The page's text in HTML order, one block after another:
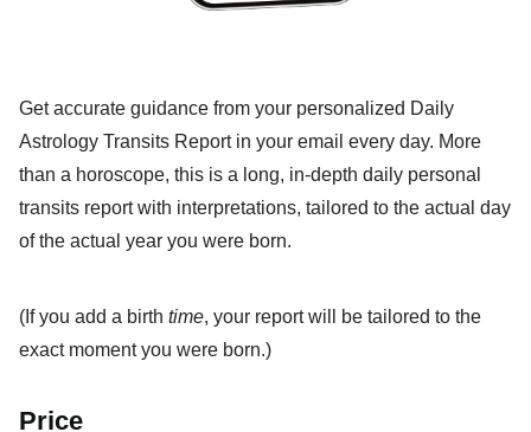
Get accurate guidance from your personalized Daily
Astrology Transits Report in your email every day. More
than a horoscope, this is a long, in-depth daily personal
transits report with interpretations, tailored to the actual day
of the actual year you were born.
(If you add a birth time, your report will be tailored to the
exact moment you were born.)
Price